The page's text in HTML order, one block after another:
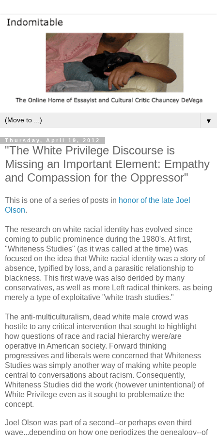
▼
Thursday, April 19, 2012
"The White Privilege Discourse is
Missing an Important Element: Empathy
and Compassion for the Oppressor"
This is one of a series of posts in honor of the late Joel
Olson.
The research on white racial identity has evolved since
coming to public prominence during the 1980's. Atfirst,
"Whiteness Studies" (as it was called at the time) was
focused on the idea that White racial identity was a story of
absence, typified by loss, and a parasitic relationship to
blackness. This first wave was also derided by many
conservatives, as well as more Left radical thinkers, as being
merely a type ofexploitative "white trash studies."
The anti-multiculturalism, dead white male crowd was
hostile to any critical intervention that sought to highlight
how questions of race and racial hierarchy were/are
operative in American society. Forward thinking
progressives and liberals were concerned that Whiteness
Studies was simply another way of making white people
central to conversations about racism. Consequently,
Whiteness Studies did the work (however unintentional) of
White Privilege even as it sought to problematize the
concept.
Joel Olson was part of a second--or perhaps even third
wave...depending on how one periodizes the genealogy--of